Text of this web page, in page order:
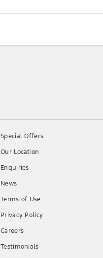
Special Offers
Our Location
Enquiries
News
Terms of Use
Privacy Policy
Careers
Testimonials